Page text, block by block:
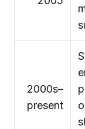
2000s–
present